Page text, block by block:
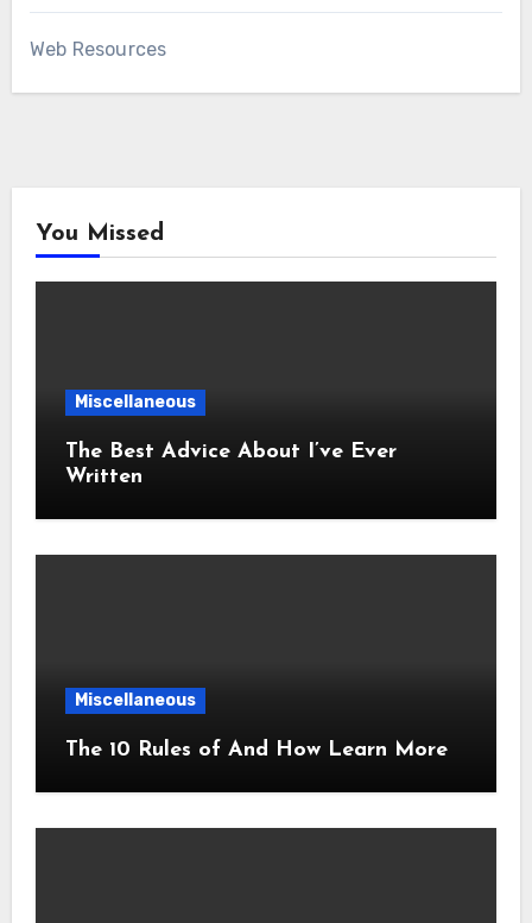
Web Resources
You Missed
Miscellaneous
The Best Advice About I’ve Ever
Written
Miscellaneous
The 10 Rules of And How Learn More